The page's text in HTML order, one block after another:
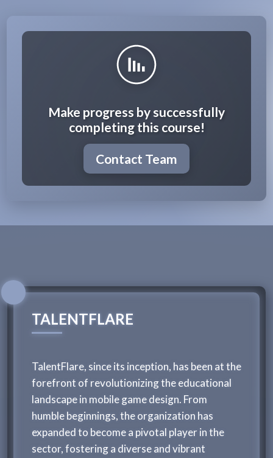
Make progress by successfully
completing this course!
Contact Team
TALENTFLARE
TalentFlare, since its inception, has been at the
forefront of revolutionizing the educational
landscape in mobile game design. From
humble beginnings, the organization has
expanded to become a pivotal player in the
sector, fostering a diverse and vibrant